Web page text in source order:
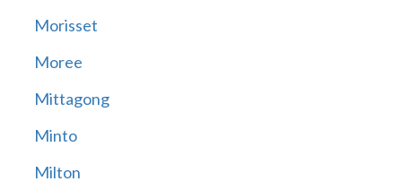
Morisset
Moree
Mittagong
Minto
Milton